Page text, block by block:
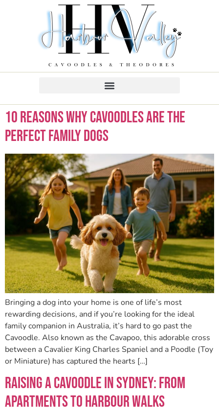
10 Reasons Why Cavoodles Are the
Perfect Family Dogs
Bringing a dog into your home is one of life’s most
rewarding decisions, and if you’re looking for the ideal
family companion in Australia, it’s hard to go past the
Cavoodle. Also known as the Cavapoo, this adorable cross
between a Cavalier King Charles Spaniel and a Poodle (Toy
or Miniature) has captured the hearts […]
Raising a Cavoodle in Sydney: From
Apartments to Harbour Walks